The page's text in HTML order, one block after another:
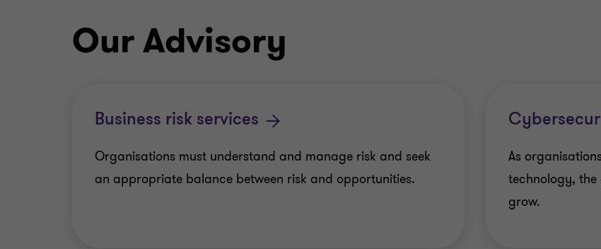
Our Advisory
Business risk services
Organisations must understand and manage risk and seek
an appropriate balance between risk and opportunities.
As
technology,
grow.